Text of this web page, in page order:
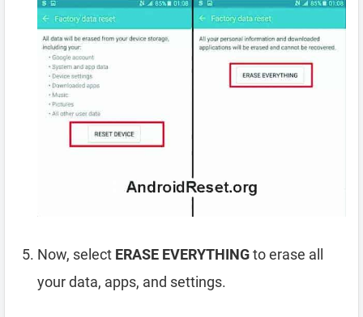
Now, select ERASE EVERYTHINGto erase all
your data, apps, and settings.